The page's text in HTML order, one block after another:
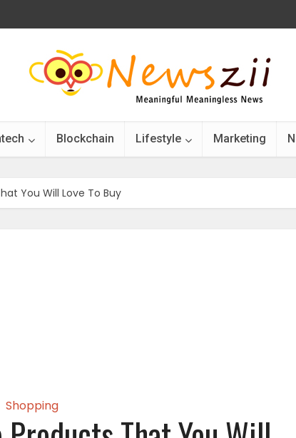
Blockchain Lifestyle Marketing
You Will Love To Buy
Shopping